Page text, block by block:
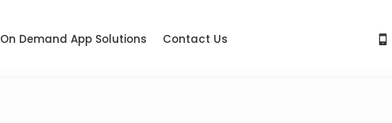
On Demand App Solutions Contact Us